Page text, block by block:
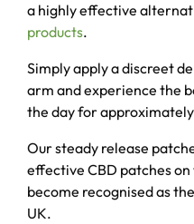
a highly effective
products.
Simply apply a discreet
arm and experience the
the day for
Our steady release
effective CBD patches
become recognised as
UK.